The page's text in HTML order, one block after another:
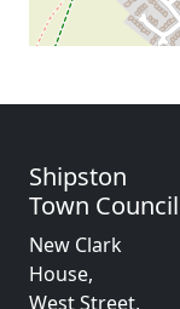
Shipston
Town Council
New Clark
House,
West Street,